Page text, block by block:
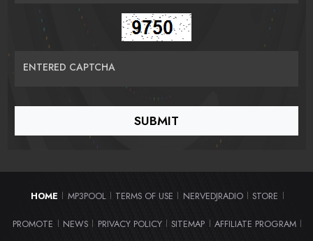
ENTERED CAPTCHA
HOME | MP3POOL | TERMS OF USE | NERVEDJRADIO | STORE |
PROMOTE | NEWS | PRIVACY POLICY | SITEMAP | AFFILIATE PROGRAM |